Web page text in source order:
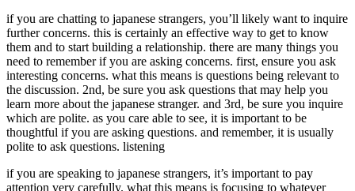
if you are chatting to japanese strangers, you’ll likely want to inquire
further concerns. this is certainly an effective way to get to know
them and to start building a relationship. there are many things you
need to remember if you are asking concerns. first, ensure you ask
interesting concerns. what this means is questions being relevant to
the discussion. 2nd, be sure you ask questions that may help you
learn more about the japanese stranger. and 3rd, be sure you inquire
which are polite. as you care able to see, it is important to be
thoughtful if you are asking questions. and remember, it is usually
polite to ask questions. listening
if you are speaking to japanese strangers, it’s important to pay
attention very carefully. what this means is focusing to whatever